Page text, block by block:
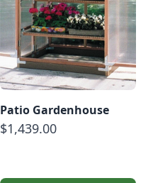
Patio Gardenhouse
$1,439.00